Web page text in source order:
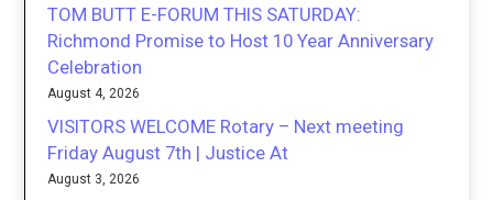
TOM BUTT E-FORUM THIS SATURDAY:
Richmond Promise to Host 10 Year Anniversary
Celebration
August 4, 2026
VISITORS WELCOME Rotary – Next meeting
Friday August 7th | Justice At
August 3, 2026